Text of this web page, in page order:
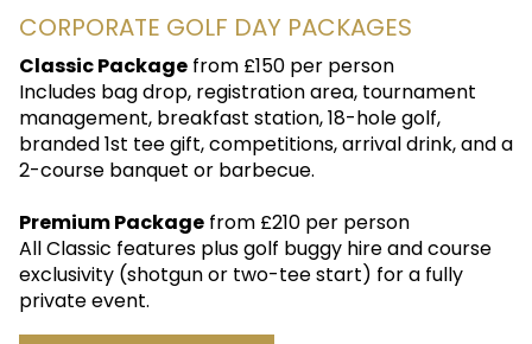
CORPORATE GOLF DAY PACKAGES
Classic Packagefrom £150 per person
Includes bag drop, registration area, tournament
management, breakfast station, 18-hole golf,
branded 1st tee gift, competitions, arrival drink, and a
2-course banquet or barbecue.
Premium Packagefrom £210 per person
All Classic features plus golf buggy hire and course
exclusivity (shotgun or two-tee start) for a fully
private event.